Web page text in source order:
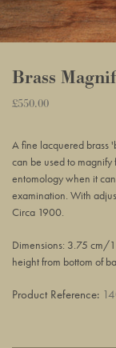
Brass
Regular
£550.00
A fine lacquered brass
can be used to
entomology when it
examination. With
Circa 1900.
Dimensions: 3.75 cm/
height from bottom of
Product Reference: